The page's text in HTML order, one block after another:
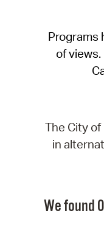
Programs
of
The City
in
We found